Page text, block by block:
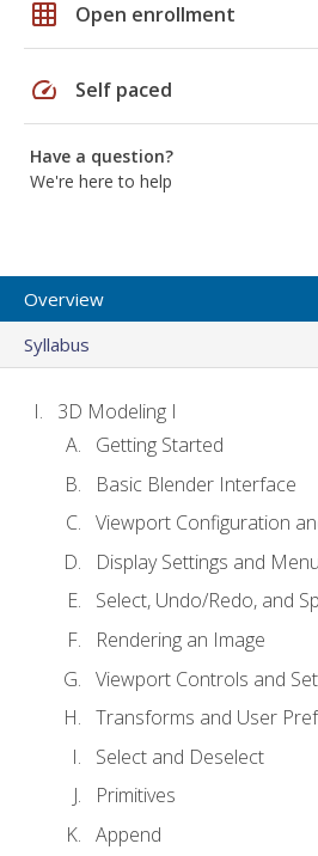
grid_on Open enrollment
speed Self paced
Have a question?
We're here to help
Overview
Syllabus
3D Modeling I
Getting Started
Basic Blender Interface
Viewport Configuration
Display Settings and
Select, Undo/Redo, and
Rendering an Image
Viewport Controls and
Transforms and User
Select and Deselect
Primitives
Append